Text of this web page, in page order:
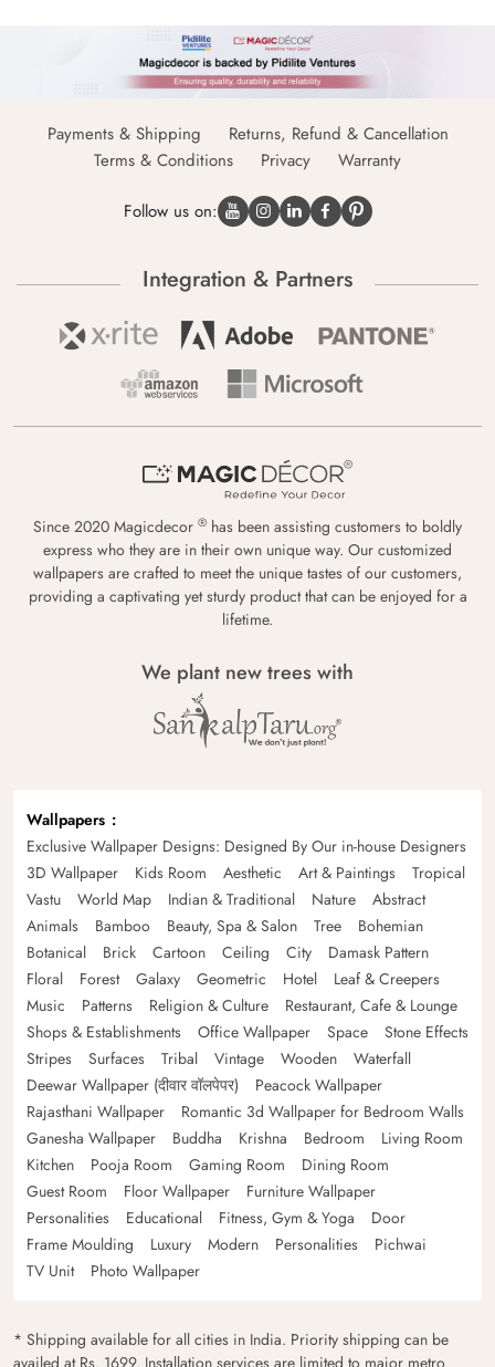
Payments & Shipping
Returns, Refund & Cancellation
Terms & Conditions
Privacy Warranty
Follow us on:
Integration & Partners
Since 2020 Magicdecor ® has been assisting customers to boldly
express who they are in their own unique way. Our customized
wallpapers are crafted to meet the unique tastes of our customers,
providing a captivating yet sturdy product that can be enjoyed for a
lifetime.
We plant new trees with
Wallpapers
Exclusive Wallpaper Designs: Designed By Our in-house Designers
3D Wallpaper
Kids Room Aesthetic Art & Paintings
Tropical
Vastu
World Map Indian & Traditional Nature
Abstract
Animals
Bamboo Beauty, Spa & Salon Tree
Bohemian
Botanical
Brick Cartoon Ceiling City
Damask Pattern
Floral
Forest Galaxy Geometric Hotel
Leaf & Creepers
Music
Patterns Religion & Culture
Restaurant, Cafe & Lounge
Shops & Establishments
Office Wallpaper Space
Stone Effects
Stripes
Surfaces Tribal Vintage Wooden
Waterfall
Deewar Wallpaper (दीवार वॉलपेपर)
Peacock Wallpaper
Rajasthani Wallpaper
Romantic 3d Wallpaper for Bedroom Walls
Ganesha Wallpaper
Buddha Krishna Bedroom
Living Room
Kitchen
Pooja Room Gaming Room
Dining Room
Guest Room
Floor Wallpaper
Furniture Wallpaper
Personalities
Educational Fitness, Gym & Yoga
Door
Frame Moulding
Luxury Modern Personalities
Pichwai
TV Unit
Photo Wallpaper
* Shipping available for all cities in India. Priority shipping can be
availed at Rs. 1699. Installation services are limited to major metro